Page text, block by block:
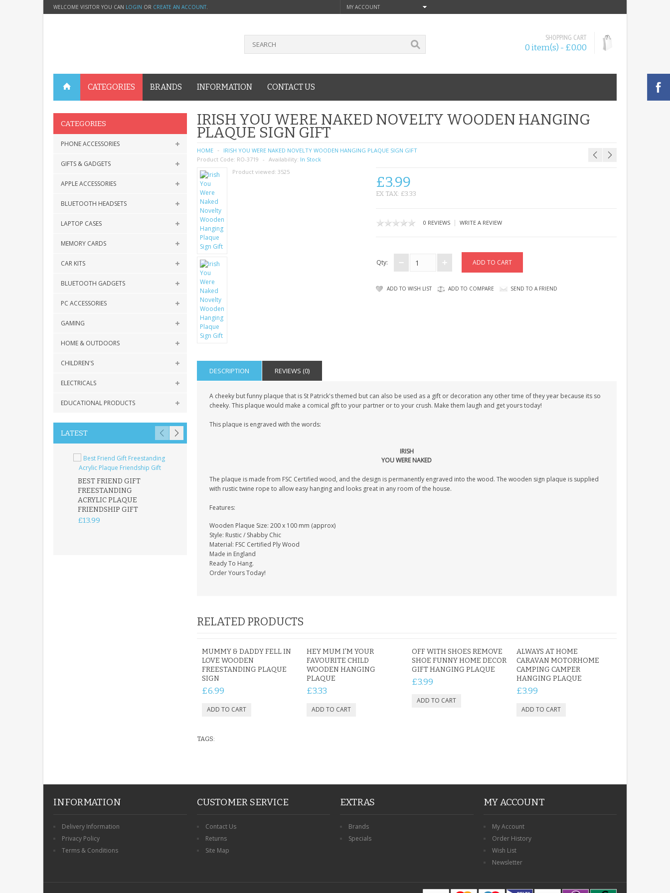
WELCOME VISITOR YOU CAN LOGIN OR CREATE AN ACCOUNT. MY ACCOUNT
SHOPPING CART
0 item(s) - £0.00
CATEGORIES BRANDS INFORMATION CONTACT US
CATEGORIES
PHONE ACCESSORIES
GIFTS & GADGETS
APPLE ACCESSORIES
BLUETOOTH HEADSETS
LAPTOP CASES
MEMORY CARDS
CAR KITS
BLUETOOTH GADGETS
PC ACCESSORIES
GAMING
HOME & OUTDOORS
CHILDREN'S
ELECTRICALS
EDUCATIONAL PRODUCTS
LATEST
BEST FRIEND GIFT
FREESTANDING
ACRYLIC PLAQUE
FRIENDSHIP GIFT
£13.99
FATHER DAUGHTER
PERSONALISED FATHER
DAUGHTER ACRYLIC
PERSONALISED PET
IRISH YOU WERE NAKED NOVELTY WOODEN HANGING
PLAQUE SIGN GIFT
HOME
IRISH YOU WERE NAKED NOVELTY WOODEN HANGING PLAQUE SIGN GIFT
Product Code: RO-3719 Availability: In Stock
Product viewed: 3525
£3.99
EX TAX: £3.33
0 REVIEWS| WRITE A REVIEW
Qty:
ADD TO WISH LIST ADD TO COMPARE SEND TO A FRIEND
DESCRIPTION REVIEWS (0)
A cheeky but funny plaque that is St Patrick's themed but can also be used as a gift or decoration any other time of they year because its so
cheeky. This plaque would make a comical gift to your partner or to your crush. Make them laugh and get yours today!
This plaque is engraved with the words:
IRISH
YOU WERE NAKED
The plaque is made from FSC Certified wood, and the design is permanently engraved into the wood. The wooden sign plaque is supplied
with rustic twine rope to allow easy hanging and looks great in any room of the house.
Features:
Wooden Plaque Size: 200 x 100 mm (approx)
Style: Rustic / Shabby Chic
Material: FSC Certified Ply Wood
Made in England
Ready To Hang.
Order Yours Today!
RELATED PRODUCTS
MUMMY & DADDY FELL IN
LOVE WOODEN
FREESTANDING PLAQUE
SIGN
£6.99
HEY MUM I'M YOUR
FAVOURITE CHILD
WOODEN HANGING
PLAQUE
£3.33
OFF WITH SHOES REMOVE
SHOE FUNNY HOME DECOR
GIFT HANGING PLAQUE
£3.99
ALWAYS AT HOME
CARAVAN MOTORHOME
CAMPING CAMPER
HANGING PLAQUE
£3.99
TAGS:
INFORMATION
Delivery Information
Privacy Policy
Terms & Conditions
CUSTOMER SERVICE
Contact Us
Returns
Site Map
EXTRAS
Brands
Specials
MY ACCOUNT
My Account
Order History
Wish List
Newsletter